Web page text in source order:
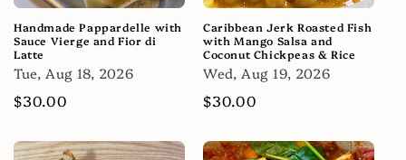
Handmade Pappardelle with
Sauce Vierge and Fior di
Latte
Tue, Aug 18, 2026
Regular
$30.00
Caribbean Jerk Roasted Fish
with Mango Salsa and
Coconut Chickpeas & Rice
Wed, Aug 19, 2026
Regular
$30.00